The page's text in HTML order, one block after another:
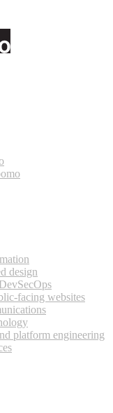
design
facing websites
platform engineering